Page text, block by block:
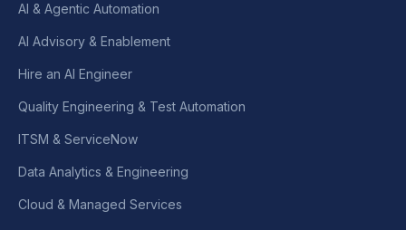
AI & Agentic Automation
AI Advisory & Enablement
Hire an AI Engineer
Quality Engineering & Test Automation
ITSM & ServiceNow
Data Analytics & Engineering
Cloud & Managed Services